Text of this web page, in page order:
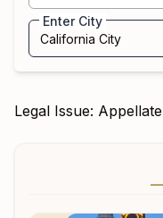
Enter City
Legal Issue: Appellate